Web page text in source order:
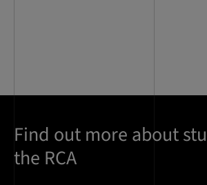
Find out more about
the RCA